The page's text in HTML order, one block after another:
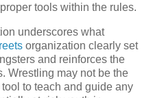
tools within the rules.
underscores what
organization clearly set
and reinforces the
Wrestling may not be the
to teach and guide any